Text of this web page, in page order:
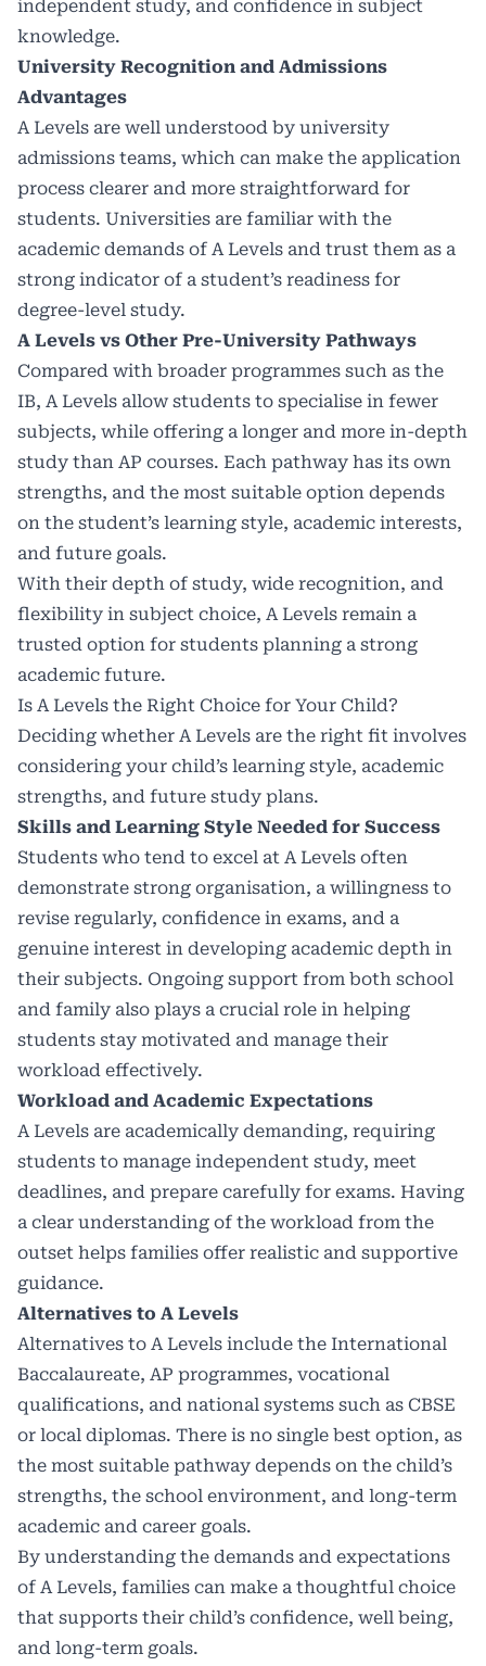
independent study, and confidence in subject
knowledge.
University Recognition and Admissions
Advantages
A Levels are well understood by university
admissions teams, which can make the application
process clearer and more straightforward for
students. Universities are familiar with the
academic demands of A Levels and trust them as a
strong indicator of a student’s readiness for
degree-level study.
A Levels vs Other Pre-University Pathways
Compared with broader programmes such as the
IB, A Levels allow students to specialise in fewer
subjects, while offering a longer and more in-depth
study than AP courses. Each pathway has its own
strengths, and the most suitable option depends
on the student’s learning style, academic interests,
and future goals.
With their depth of study, wide recognition, and
flexibility in subject choice, A Levels remain a
trusted option for students planning a strong
academic future.
Is A Levels the Right Choice for Your Child?
Deciding whether A Levels are the right fit involves
considering your child’s learning style, academic
strengths, and future study plans.
Skills and Learning Style Needed for Success
Students who tend to excel at A Levels often
demonstrate strong organisation, a willingness to
revise regularly, confidence in exams, and a
genuine interest in developing academic depth in
their subjects. Ongoing support from both school
and family also plays a crucial role in helping
students stay motivated and manage their
workload effectively.
Workload and Academic Expectations
A Levels are academically demanding, requiring
students to manage independent study, meet
deadlines, and prepare carefully for exams. Having
a clear understanding of the workload from the
outset helps families offer realistic and supportive
guidance.
Alternatives to A Levels
Alternatives to A Levels include the International
Baccalaureate, AP programmes, vocational
qualifications, and national systems such as CBSE
or local diplomas. There is no single best option, as
the most suitable pathway depends on the child’s
strengths, the school environment, and long-term
academic and career goals.
By understanding the demands and expectations
of A Levels, families can make a thoughtful choice
that supports their child’s confidence, well being,
and long-term goals.